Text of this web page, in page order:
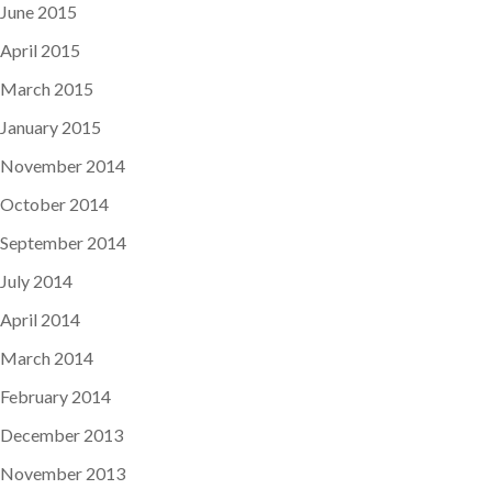
June 2015
April 2015
March 2015
January 2015
November 2014
October 2014
September 2014
July 2014
April 2014
March 2014
February 2014
December 2013
November 2013